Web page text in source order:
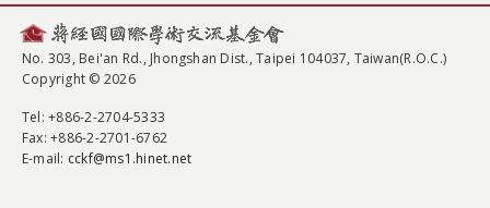
No. 303, Bei'an Rd., Jhongshan Dist., Taipei 104037, Taiwan(R.O.C.)
Copyright © 2026
Tel: +886-2-2704-5333
Fax: +886-2-2701-6762
E-mail: cckf@ms1.hinet.net